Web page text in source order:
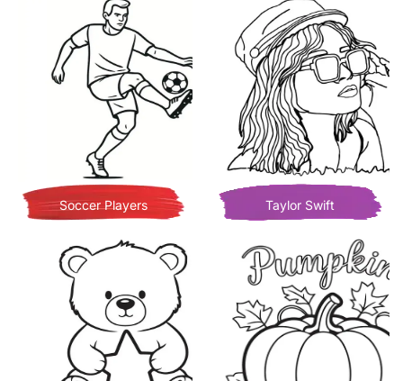
Soccer Players Taylor Swift